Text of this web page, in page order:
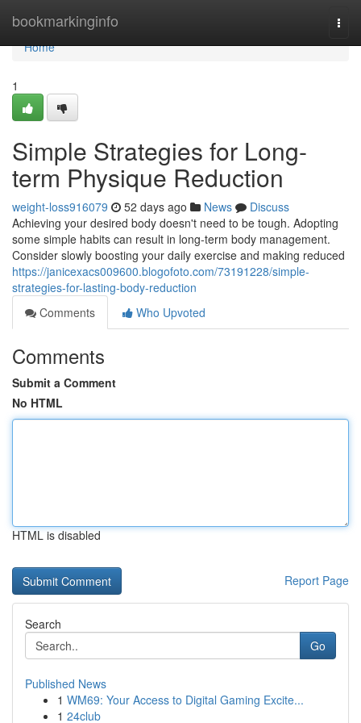
bookmarkinginfo
Home
Home
1
Simple Strategies for Long-
term Physique Reduction
weight-loss916079 52 days ago News
Discuss
Achieving your desired body doesn't need to be tough. Adopting
some simple habits can result in long-term body management.
Consider slowly boosting your daily exercise and making reduced
https://janicexacs009600.blogofoto.com/73191228/simple-
strategies-for-lasting-body-reduction
Comments
Who Upvoted
Comments
Submit a Comment
No HTML
HTML is disabled
Report Page
Search
Go
Published News
1 WM69: Your Access to Digital Gaming Excite...
1 24club